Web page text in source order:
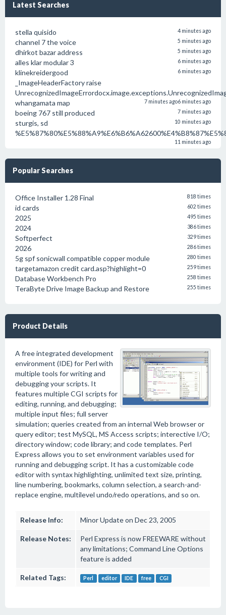
Latest Searches
stella quisido 4 minutes ago
channel 7 the voice 5 minutes ago
dhirkot bazar address 5 minutes ago
alles klar modular 3 6 minutes ago
klinekreidergood 6 minutes ago
_ImageHeaderFactory raise
6 minutes ago
whangamata map 7 minutes ago
boeing 767 still produced 7 minutes ago
sturgis, sd 10 minutes ago
11 minutes ago
Popular Searches
Office Installer 1.28 Final 818 times
id cards 602 times
2025 495 times
2024 386 times
Softperfect 329 times
2026 286 times
5g spf sonicwall compatible copper module 280 times
targetamazon credit card.asp?highlight=0 259 times
Database Workbench Pro 258 times
TeraByte Drive Image Backup and Restore 255 times
Product Details
A free integrated development
environment (IDE) for Perl with
multiple tools for writing and
debugging your scripts. It
features multiple CGI scripts for
editing, running, and debugging;
multiple input files; full server
simulation; queries created from an internal Web browser or
query editor; test MySQL, MS Access scripts; interective I/O;
directory window; code library; and code templates. Perl
Express allows you to set environment variables used for
running and debugging script. It has a customizable code
editor with syntax highlighting, unlimited text size, printing,
line numbering, bookmarks, column selection, a search-and-
replace engine, multilevel undo/redo operations, and so on.
Release Info: Minor Update on Dec 23, 2005
Release Notes:
Perl Express is now FREEWARE without
any limitations; Command Line Options
feature is added
Related Tags: Perl editor IDE free CGI